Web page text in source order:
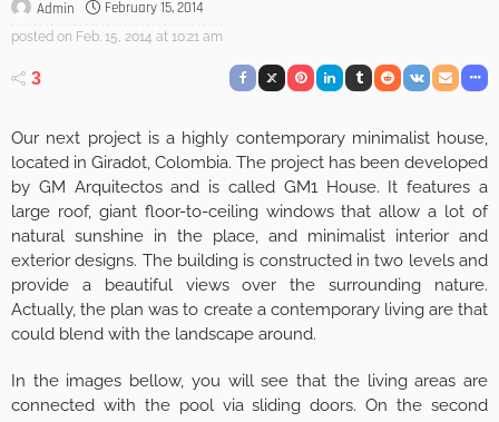
Admin February 15, 2014
posted on Feb. 15, 2014 at 10:21 am
3
Our next project is a highly contemporary minimalist house,
located in Giradot, Colombia. The project has been developed
by GM Arquitectos and is called GM1 House. It features a
large roof, giant floor-to-ceiling windows that allow a lot of
natural sunshine in the place, and minimalist interior and
exterior designs. The building is constructed in two levels and
provide a beautiful views over the surrounding nature.
Actually, the plan was to create a contemporary living are that
could blend with the landscape around.
In the images bellow, you will see that the living areas are
connected with the pool via sliding doors. On the second